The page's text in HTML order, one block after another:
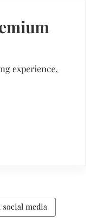
experience,
social media